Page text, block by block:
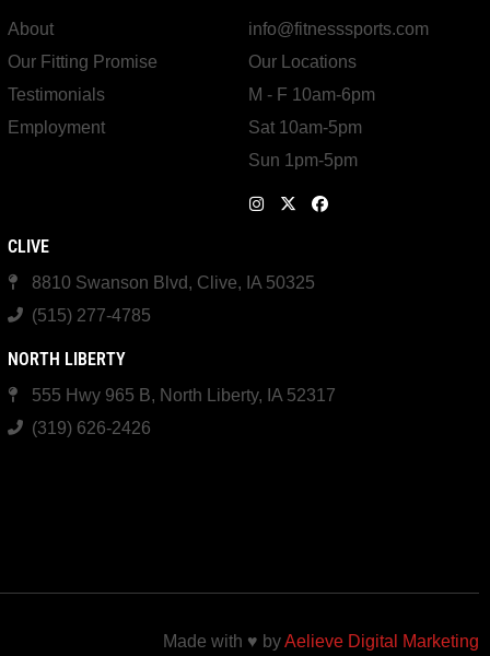
About
Our Fitting Promise
Testimonials
Employment
info@fitnesssports.com
Our Locations
M - F 10am-6pm
Sat 10am-5pm
Sun 1pm-5pm
CLIVE
8810 Swanson Blvd, Clive, IA 50325
(515) 277-4785
NORTH LIBERTY
555 Hwy 965 B, North Liberty, IA 52317
(319) 626-2426
Made with ♥ byAelieve Digital Marketing